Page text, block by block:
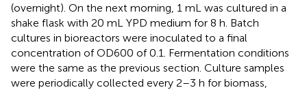
(overnight). On the next morning, 1 mL was cultured in a
shake flask with 20 mL YPD medium for 8 h. Batch
cultures in bioreactors were inoculated to a final
concentration of OD600 of 0.1. Fermentation conditions
were the same as the previous section. Culture samples
were periodically collected every 2–3 h for biomass,